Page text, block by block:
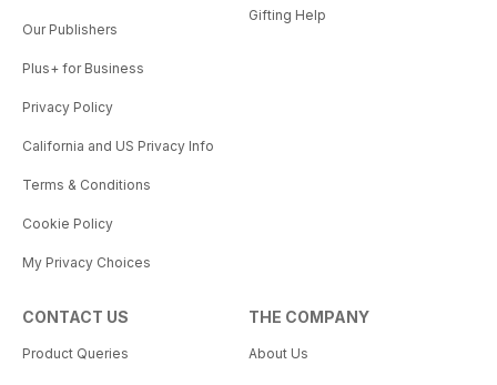
Our Publishers
Plus+ for Business
Privacy Policy
California and US Privacy Info
Terms & Conditions
Cookie Policy
My Privacy Choices
Gifting Help
CONTACT US
Product Queries
THE COMPANY
About Us